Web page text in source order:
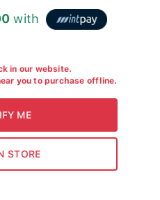
with
in our website.
you to purchase offline.